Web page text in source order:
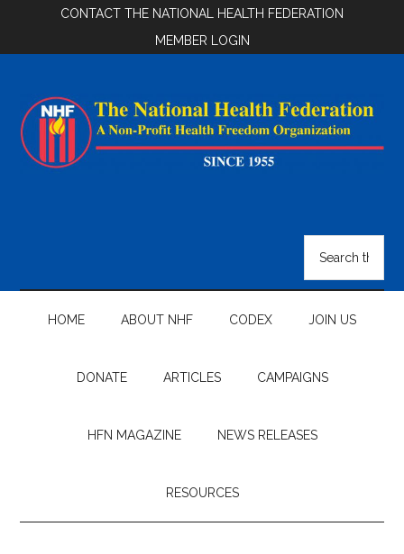
main
secondary
footer
CONTACT THE NATIONAL HEALTH FEDERATION
MEMBER LOGIN
Federation
site
...
HOME ABOUT NHF CODEX JOIN US
DONATE ARTICLES CAMPAIGNS
HFN MAGAZINE NEWS RELEASES
RESOURCES